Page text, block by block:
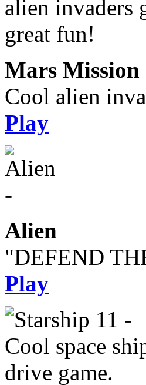
Mars Mission
Cool alien
Play
Alien
"DEFEND
Play